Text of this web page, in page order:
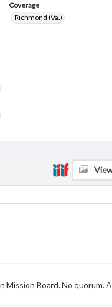
Coverage
Richmond (Va.)
Board. No quorum.